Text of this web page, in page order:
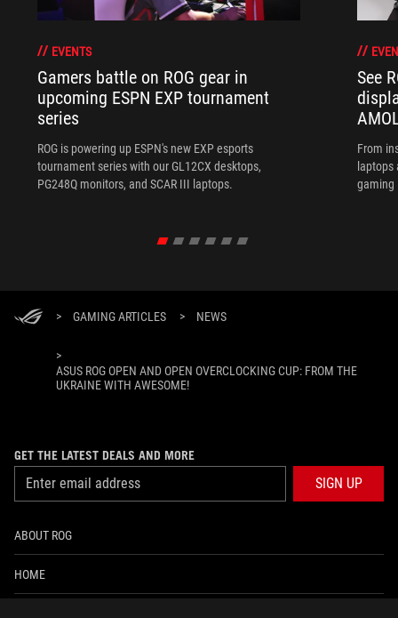
EVENTS
Gamers battle on ROG gear in
upcoming ESPN EXP tournament
series
ROG is powering up ESPN's new EXP esports
tournament series with our GL12CX desktops,
PG248Q monitors, and SCAR III laptops.
See
From
laptops
gaming
> GAMING ARTICLES > NEWS
>
ASUS ROG OPEN AND OPEN OVERCLOCKING CUP: FROM THE
UKRAINE WITH AWESOME!
GET THE LATEST DEALS AND MORE
SIGN UP
ABOUT ROG
HOME